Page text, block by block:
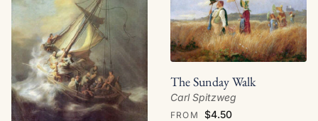
The Sunday Walk
Carl Spitzweg
FROM $4.50